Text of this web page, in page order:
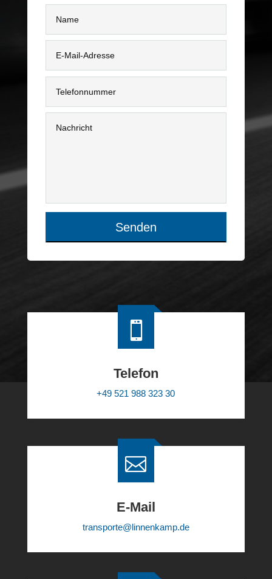
Senden

Telefon
+49 521 988 323 30

E-Mail
transporte@linnenkamp.de